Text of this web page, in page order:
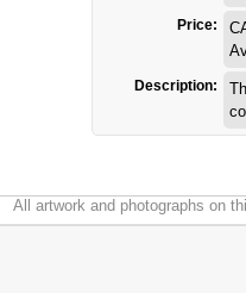
Price:
Description:
All artwork and photographs on